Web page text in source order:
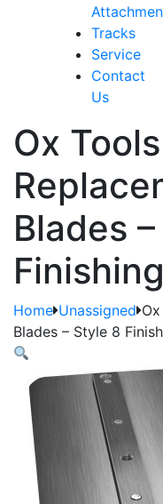
Tracks
Service
Contact
Us
Ox Tools
Blades
Home Unassigned
Blades – Style 8